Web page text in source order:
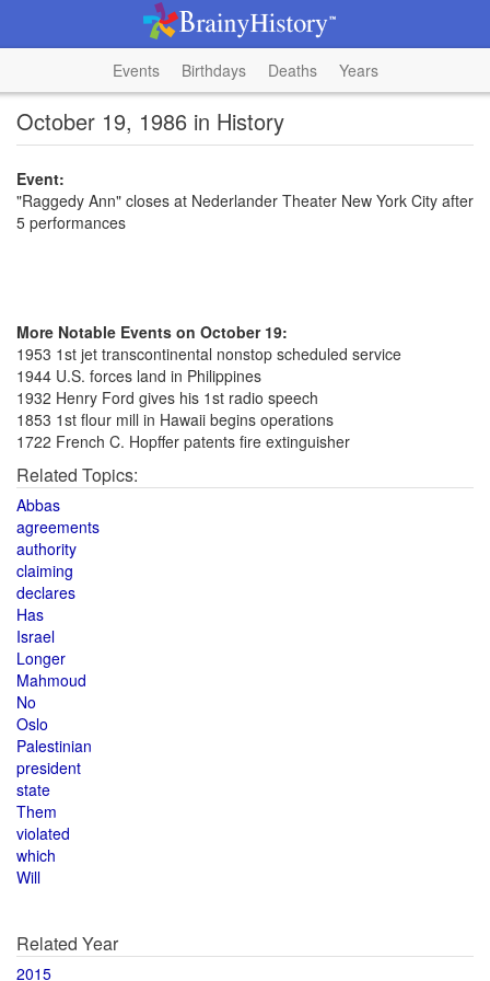
Events Birthdays Deaths Years
October 19, 1986 in History
Event:
"Raggedy Ann" closes at Nederlander Theater New York City after
5 performances
More Notable Events on October 19:
1953 1st jet transcontinental nonstop scheduled service
1944 U.S. forces land in Philippines
1932 Henry Ford gives his 1st radio speech
1853 1st flour mill in Hawaii begins operations
1722 French C. Hopffer patents fire extinguisher
Related Topics:
Abbas
agreements
authority
claiming
declares
Has
Israel
Longer
Mahmoud
No
Oslo
Palestinian
president
state
Them
violated
which
Will
Related Year
2015